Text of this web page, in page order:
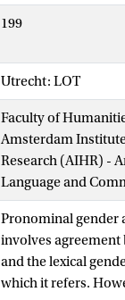
199
Utrecht: LOT
Faculty of
Amsterdam
Research (AIHR) -
Language and
Pronominal gender
involves
and the lexical
which it refers.